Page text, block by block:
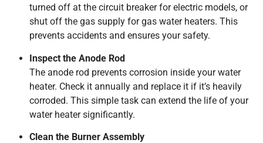
turned off at the circuit breaker for electric models, or
shut off the gas supply for gas water heaters. This
prevents accidents and ensures your safety.
Inspect the Anode Rod
The anode rod prevents corrosion inside your water
heater. Check it annually and replace it if it’s heavily
corroded. This simple task can extend the life of your
water heater significantly.
Clean the Burner Assembly